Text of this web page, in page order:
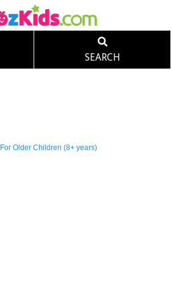
SEARCH
For Older Children (8+ years)